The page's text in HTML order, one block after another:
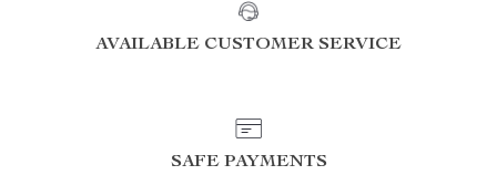
AVAILABLE CUSTOMER SERVICE
SAFE PAYMENTS